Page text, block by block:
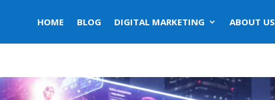
HOME BLOG DIGITAL MARKETING ABOUT US